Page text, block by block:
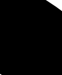
JOIN